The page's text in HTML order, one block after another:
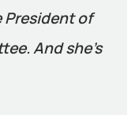
President of
And she’s